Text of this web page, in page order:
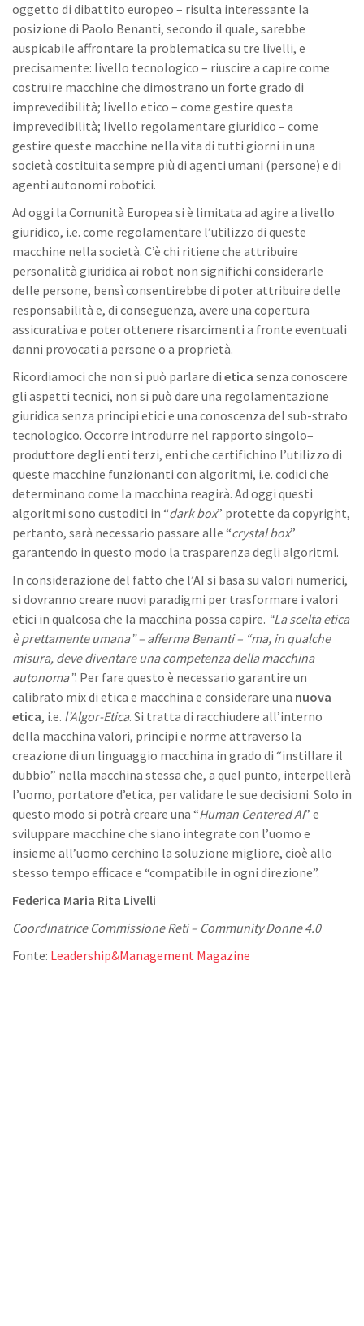
oggetto di dibattito europeo – risulta interessante la
posizione di Paolo Benanti, secondo il quale, sarebbe
auspicabile affrontare la problematica su tre livelli, e
precisamente: livello tecnologico – riuscire a capire come
costruire macchine che dimostrano un forte grado di
imprevedibilità; livello etico – come gestire questa
imprevedibilità; livello regolamentare giuridico – come
gestire queste macchine nella vita di tutti giorni in una
società costituita sempre più di agenti umani (persone) e di
agenti autonomi robotici.
Ad oggi la Comunità Europea si è limitata ad agire a livello
giuridico, i.e. come regolamentare l’utilizzo di queste
macchine nella società. C’è chi ritiene che attribuire
personalità giuridica ai robot non significhi considerarle
delle persone, bensì consentirebbe di poter attribuire delle
responsabilità e, di conseguenza, avere una copertura
assicurativa e poter ottenere risarcimenti a fronte eventuali
danni provocati a persone o a proprietà.
Ricordiamoci che non si può parlare di etica senza conoscere
gli aspetti tecnici, non si può dare una regolamentazione
giuridica senza principi etici e una conoscenza del sub-strato
tecnologico. Occorre introdurre nel rapporto singolo–
produttore degli enti terzi, enti che certifichino l’utilizzo di
queste macchine funzionanti con algoritmi, i.e. codici che
determinano come la macchina reagirà. Ad oggi questi
algoritmi sono custoditi in “dark box” protette da copyright,
pertanto, sarà necessario passare alle “crystal box”
garantendo in questo modo la trasparenza degli algoritmi.
In considerazione del fatto che l’AI si basa su valori numerici,
si dovranno creare nuovi paradigmi per trasformare i valori
etici in qualcosa che la macchina possa capire. “La scelta etica
è prettamente umana” – afferma Benanti – “ma, in qualche
misura, deve diventare una competenza della macchina
autonoma”. Per fare questo è necessario garantire un
calibrato mix di etica e macchina e considerare una nuova
etica, i.e. l’Algor-Etica. Si tratta di racchiudere all’interno
della macchina valori, principi e norme attraverso la
creazione di un linguaggio macchina in grado di “instillare il
dubbio” nella macchina stessa che, a quel punto, interpellerà
l’uomo, portatore d’etica, per validare le sue decisioni. Solo in
questo modo si potrà creare una “Human Centered AI” e
sviluppare macchine che siano integrate con l’uomo e
insieme all’uomo cerchino la soluzione migliore, cioè allo
stesso tempo efficace e “compatibile in ogni direzione”.
Federica Maria Rita Livelli
Coordinatrice Commissione Reti – Community Donne 4.0
Fonte: Leadership&Management Magazine